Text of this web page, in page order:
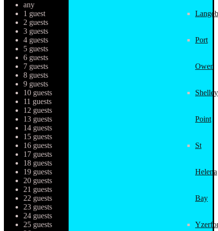
Port
Owen
Shelley
Point
St
Helena
Bay
any
1 guest
2 guests
3 guests
4 guests
5 guests
6 guests
7 guests
8 guests
9 guests
10 guests
11 guests
12 guests
13 guests
14 guests
15 guests
16 guests
17 guests
18 guests
19 guests
20 guests
21 guests
22 guests
23 guests
24 guests
25 guests